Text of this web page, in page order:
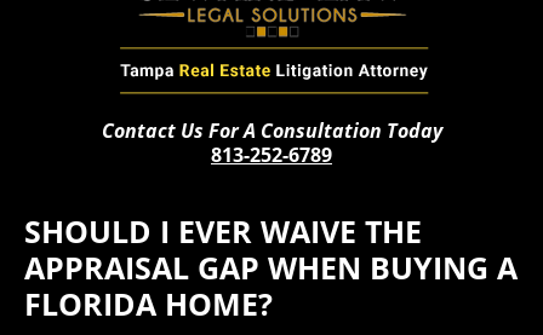
Contact Us For A Consultation Today
813-252-6789
SHOULD I EVER WAIVE THE
APPRAISAL GAP WHEN BUYING A
FLORIDA HOME?